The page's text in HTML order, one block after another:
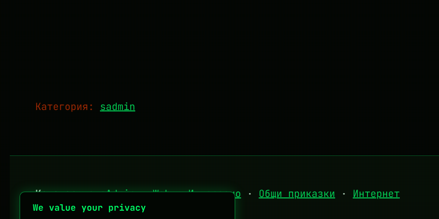
We value your privacy
Категория: sadmin
Категории: sAdmin·Web·Интересно · Общи приказки · Интернет